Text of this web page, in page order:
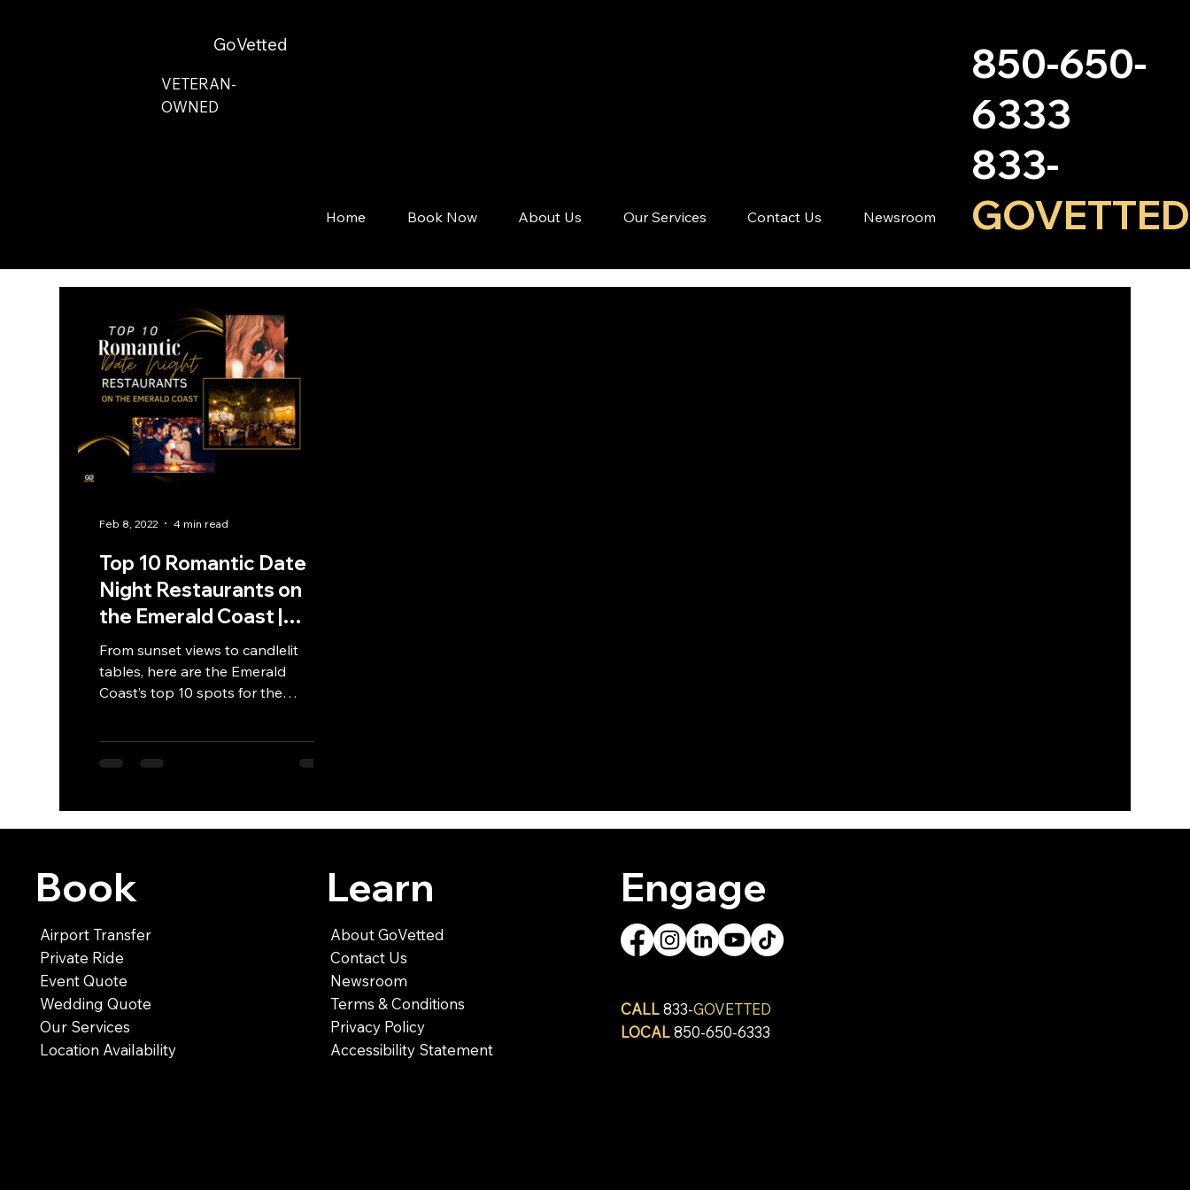
GoVetted
VETERAN-
OWNED
Home Book Now About Us Our Services Contact Us Newsroom
850-650-
6333
833-
GOVETTED
Top 10 Romantic Date
Night Restaurants on
the Emerald Coast |
GoVetted
From sunset views to candlelit
tables, here are the Emerald
Coast’s top 10 spots for the
Feb 8, 2022 4 min read
Book
Airport Transfer
Private Ride
Event Quote
Wedding Quote
Our Services
Location Availability
Learn
About GoVetted
Contact Us
Newsroom
Terms & Conditions
Privacy Policy
Accessibility Statement
Engage
CALL833-GOVETTED
LOCAL850-650-6333